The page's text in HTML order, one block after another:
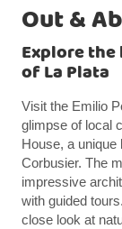
Out &
Explore
of La Plata
Visit the Emilio
glimpse of local
House, a unique
Corbusier. The
impressive
with guided
close look at